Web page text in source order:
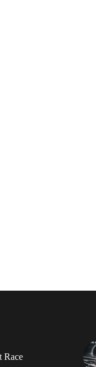
Race